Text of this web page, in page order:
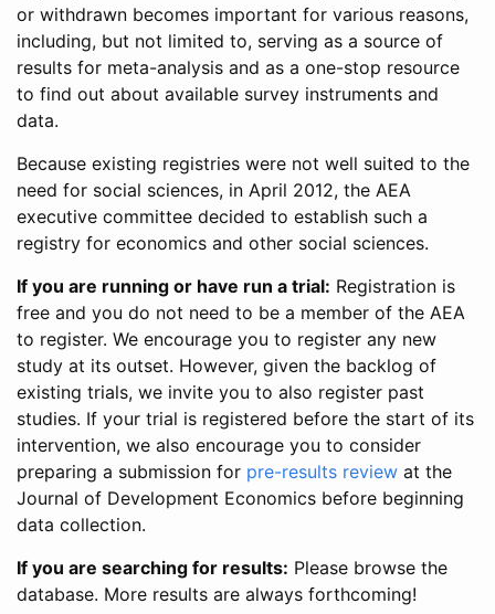
or withdrawn becomes important for various reasons,
including, but not limited to, serving as a source of
results for meta-analysis and as a one-stop resource
to find out about available survey instruments and
data.
Because existing registries were not well suited to the
need for social sciences, in April 2012, the AEA
executive committee decided to establish such a
registry for economics and other social sciences.
If you are running or have run a trial: Registration is
free and you do not need to be a member of the AEA
to register. We encourage you to register any new
study at its outset. However, given the backlog of
existing trials, we invite you to also register past
studies. If your trial is registered before the start of its
intervention, we also encourage you to consider
preparing a submission for pre-results review at the
Journal of Development Economics before beginning
data collection.
If you are searching for results: Please browse the
database. More results are always forthcoming!